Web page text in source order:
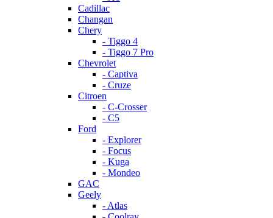
Cadillac
Changan
Chery
- Tiggo 4
- Tiggo 7 Pro
Chevrolet
- Captiva
- Cruze
Citroen
- C-Crosser
- C5
Ford
- Explorer
- Focus
- Kuga
- Mondeo
GAC
Geely
- Atlas